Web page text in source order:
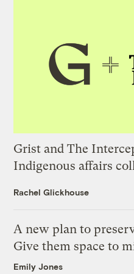
Grist and The
Indigenous affairs
Rachel Glickhouse
A new plan to
Give them space to
Emily Jones